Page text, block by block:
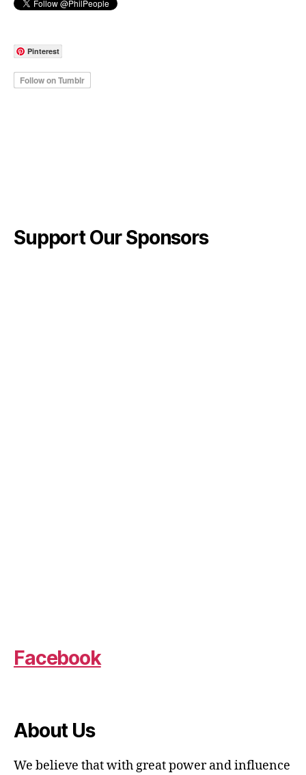
Pinterest
Support Our Sponsors
Facebook
About Us
We believe that with great power and influence